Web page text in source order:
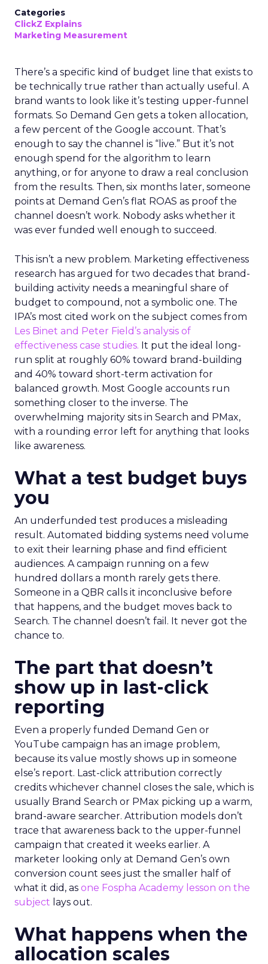
Categories
ClickZ Explains
Marketing Measurement
There’s a specific kind of budget line that exists to
be technically true rather than actually useful. A
brand wants to look like it’s testing upper-funnel
formats. So Demand Gen gets a token allocation,
a few percent of the Google account. That’s
enough to say the channel is “live.” But it’s not
enough spend for the algorithm to learn
anything, or for anyone to draw a real conclusion
from the results. Then, six months later, someone
points at Demand Gen’s flat ROAS as proof the
channel doesn’t work. Nobody asks whether it
was ever funded well enough to succeed.
This isn’t a new problem. Marketing effectiveness
research has argued for two decades that brand-
building activity needs a meaningful share of
budget to compound, not a symbolic one. The
IPA’s most cited work on the subject comes from
Les Binet and Peter Field’s analysis of
effectiveness case studies. It put the ideal long-
run split at roughly 60% toward brand-building
and 40% toward short-term activation for
balanced growth. Most Google accounts run
something closer to the inverse. The
overwhelming majority sits in Search and PMax,
with a rounding error left for anything that looks
like awareness.
What a test budget buys
you
An underfunded test produces a misleading
result. Automated bidding systems need volume
to exit their learning phase and find efficient
audiences. A campaign running on a few
hundred dollars a month rarely gets there.
Someone in a QBR calls it inconclusive before
that happens, and the budget moves back to
Search. The channel doesn’t fail. It never got the
chance to.
The part that doesn’t
show up in last-click
reporting
Even a properly funded Demand Gen or
YouTube campaign has an image problem,
because its value mostly shows up in someone
else’s report. Last-click attribution correctly
credits whichever channel closes the sale, which is
usually Brand Search or PMax picking up a warm,
brand-aware searcher. Attribution models don’t
trace that awareness back to the upper-funnel
campaign that created it weeks earlier. A
marketer looking only at Demand Gen’s own
conversion count sees just the smaller half of
what it did, as one Fospha Academy lesson on the
subject lays out.
What happens when the
allocation scales